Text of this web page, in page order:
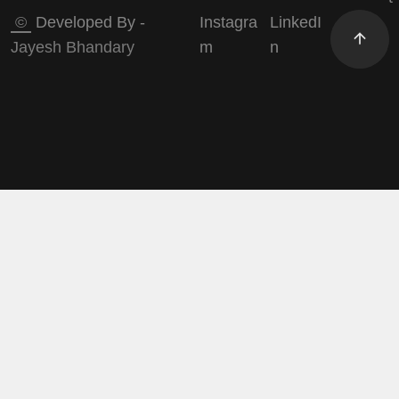
© Developed By -
Jayesh Bhandary
LinkedI
n
Instagra
m